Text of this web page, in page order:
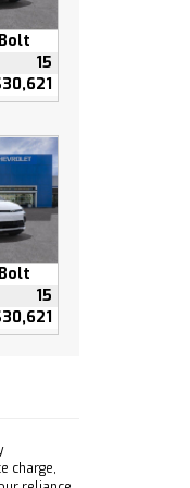
15
15
charge,